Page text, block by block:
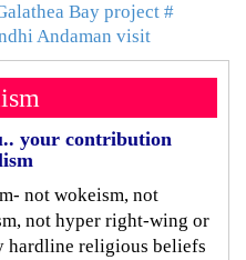
Bay project #
Andaman visit
your contribution
not wokeism, not
not hyper right-wing or
hardline religious beliefs